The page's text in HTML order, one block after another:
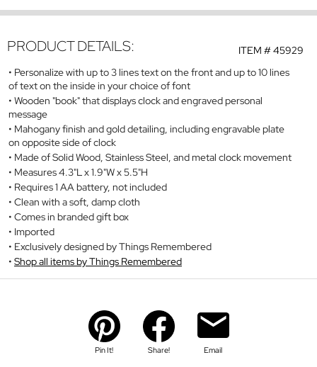
ITEM #45929
PRODUCT DETAILS:
Personalize with up to 3 lines text on the front and up to 10 lines
of text on the inside in your choice of font
Wooden "book" that displays clock and engraved personal
message
Mahogany finish and gold detailing, including engravable plate
on opposite side of clock
Made of Solid Wood, Stainless Steel, and metal clock movement
Measures 4.3"L x 1.9"W x 5.5"H
Requires 1 AA battery, not included
Clean with a soft, damp cloth
Comes in branded gift box
Imported
Exclusively designed by Things Remembered
Shop all items by Things Remembered
Pin It! Share! Email